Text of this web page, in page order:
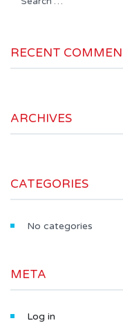
RECENT
ARCHIVES
CATEGORIES
No categories
META
Log in